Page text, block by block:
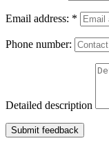
Email address: *
Phone number:
Detailed description
Submit feedback